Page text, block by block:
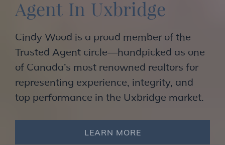
Agent In Uxbridge
Cindy Wood is a proud member of the
Trusted Agent circle—handpicked as one
of Canada’s most renowned realtors for
representing experience, integrity, and
top performance in the Uxbridge market.
LEARN MORE